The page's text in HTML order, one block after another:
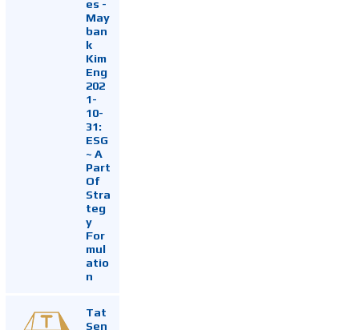
es -
May
ban
k
Kim
Eng
202
1-
10-
31:
ESG
~ A
Part
Of
Stra
teg
y
For
mul
atio
n
Tat
Sen